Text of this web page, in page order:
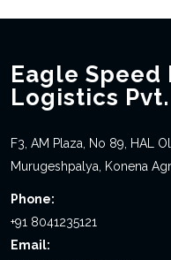
Eagle
Logistics
F3, AM Plaza, No 89, HAL
Murugeshpalya, Konena
Phone:
+91 8041235121
Email: